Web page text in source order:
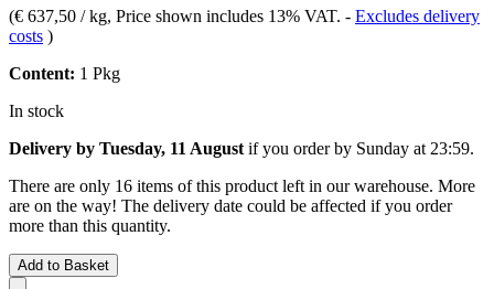
(€ 637,50 / kg, Price shown includes 13% VAT. - Excludes delivery
costs )
Content: 1 Pkg
In stock
Delivery by Tuesday, 11 August if you order by Sunday at 23:59.
There are only 16 items of this product left in our warehouse. More
are on the way! The delivery date could be affected if you order
more than this quantity.
Add to Basket